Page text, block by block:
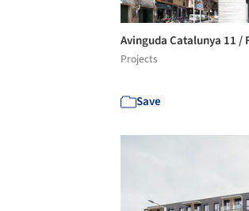
Avinguda Catalunya 11 /
Projects
Save